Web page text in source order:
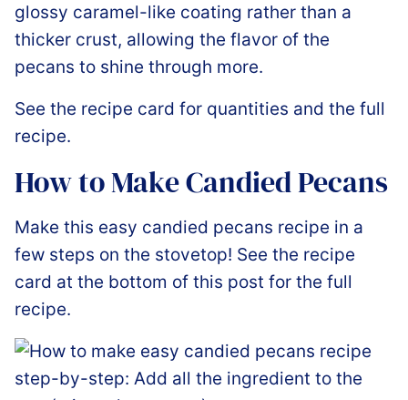
glossy caramel-like coating rather than a
thicker crust, allowing the flavor of the
pecans to shine through more.
See the recipe card for quantities and the full
recipe.
How to Make Candied Pecans
Make this easy candied pecans recipe in a
few steps on the stovetop! See the recipe
card at the bottom of this post for the full
recipe.